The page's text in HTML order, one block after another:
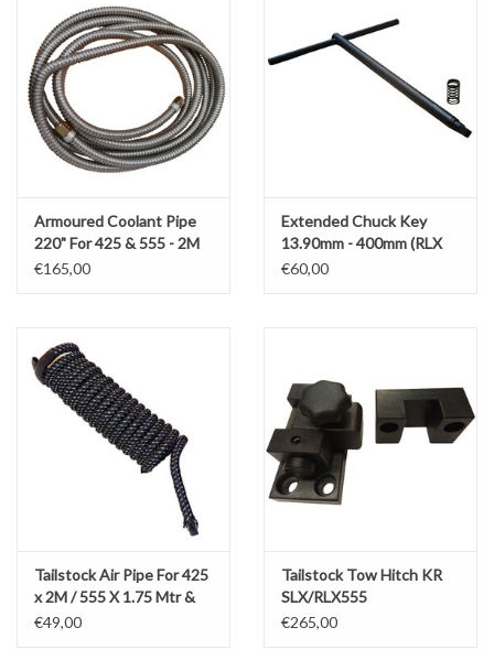
Armoured Coolant Pipe
220" For 425 & 555 - 2M
Versions
€165,00
Extended Chuck Key
13.90mm - 400mm (RLX
425)
€60,00
Tailstock Air Pipe For 425
x 2M / 555 X 1.75 Mtr &
RLX 780 x 1.5M
€49,00
Tailstock Tow Hitch KR
SLX/RLX555
€265,00